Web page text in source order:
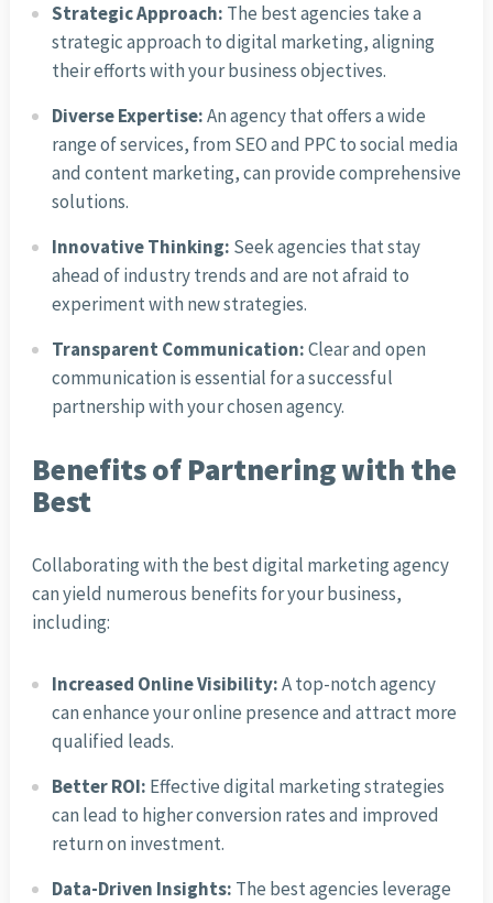
Strategic Approach: The best agencies take a
strategic approach to digital marketing, aligning
their efforts with your business objectives.
Diverse Expertise:An agency that offers a wide
range of services, from SEO and PPC to social media
and content marketing, can provide comprehensive
solutions.
Innovative Thinking: Seek agencies that stay
ahead of industry trends and are not afraid to
experiment with new strategies.
Transparent Communication:Clear and open
communication is essential for a successful
partnership with your chosen agency.
Benefits of Partnering with the
Best
Collaborating with the best digital marketing agency
can yield numerous benefits for your business,
including:
Increased Online Visibility:A top-notch agency
can enhance your online presence and attract more
qualified leads.
Better ROI: Effective digital marketing strategies
can lead to higher conversion rates and improved
return on investment.
Data-Driven Insights: The best agencies leverage